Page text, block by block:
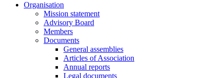
Organisation
Mission statement
Advisory Board
Members
Documents
General assemblies
Articles of Association
Annual reports
Legal documents